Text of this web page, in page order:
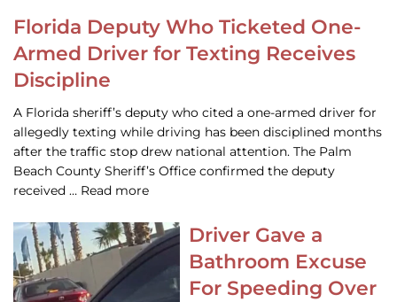
Florida Deputy Who Ticketed One-
Armed Driver for Texting Receives
Discipline
A Florida sheriff’s deputy who cited a one-armed driver for
allegedly texting while driving has been disciplined months
after the traffic stop drew national attention. The Palm
Beach County Sheriff’s Office confirmed the deputy
received … Read more
Driver Gave a
Bathroom Excuse
For Speeding Over